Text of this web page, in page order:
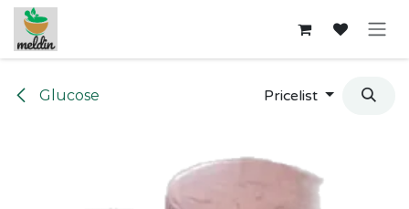
Skip to Content
Glucose Pricelist